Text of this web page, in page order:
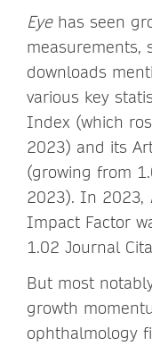
Eyehas seen
measurements,
downloads
various key
Index (which
2023) and its
(growing from
2023). In 2023,
Impact Factor
1.02 Journal
But most
growth
ophthalmology